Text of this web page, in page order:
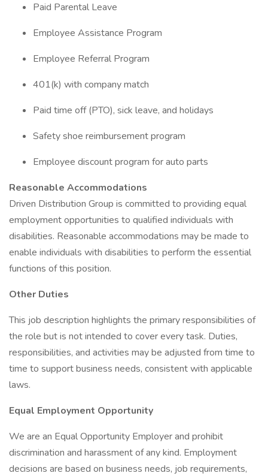
Paid Parental Leave
Employee Assistance Program
Employee Referral Program
401(k) with company match
Paid time off (PTO), sick leave, and holidays
Safety shoe reimbursement program
Employee discount program for auto parts
Reasonable Accommodations
Driven Distribution Group is committed to providing equal
employment opportunities to qualified individuals with
disabilities. Reasonable accommodations may be made to
enable individuals with disabilities to perform the essential
functions of this position.
Other Duties
This job description highlights the primary responsibilities of
the role but is not intended to cover every task. Duties,
responsibilities, and activities may be adjusted from time to
time to support business needs, consistent with applicable
laws.
Equal Employment Opportunity
We are an Equal Opportunity Employer and prohibit
discrimination and harassment of any kind. Employment
decisions are based on business needs, job requirements,